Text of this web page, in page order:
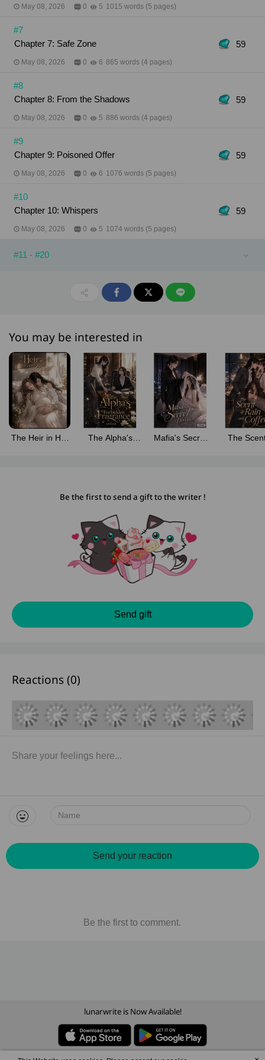
May 08, 2026 0 5 1015 words (5 pages)
#7
Chapter 7: Safe Zone
59
May 08, 2026 0 6 865 words (4 pages)
#8
Chapter 8: From the Shadows
59
May 08, 2026 0 5 886 words (4 pages)
#9
Chapter 9: Poisoned Offer
59
May 08, 2026 0 6 1076 words (5 pages)
#10
Chapter 10: Whispers
59
May 08, 2026 0 5 1074 words (5 pages)
#11 - #20
You may be interested in
The Heir in Her
The Alpha's
Mafia's Secret
The
Be the first to send a gift to the writer !
Send gift
Reactions (0)
Name:
Send your reaction
Be the first to comment.
lunarwrite is Now Available!